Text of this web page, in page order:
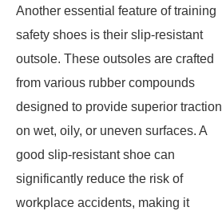
Another essential feature of training
safety shoes is their slip-resistant
outsole. These outsoles are crafted
from various rubber compounds
designed to provide superior traction
on wet, oily, or uneven surfaces. A
good slip-resistant shoe can
significantly reduce the risk of
workplace accidents, making it